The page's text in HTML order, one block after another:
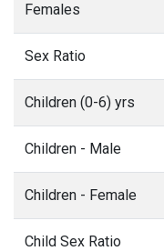
Females
Sex Ratio
Children (0-6) yrs
Children - Male
Children - Female
Child Sex Ratio